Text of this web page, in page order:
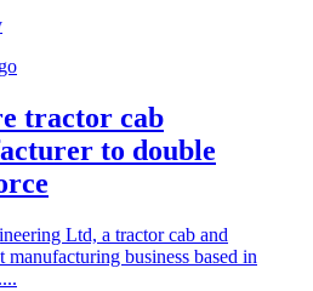
tractor cab
to double
Ltd, a tractor cab and
manufacturing business based in